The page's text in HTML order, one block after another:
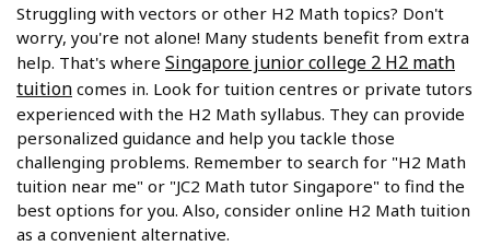
Struggling with vectors or other H2 Math topics? Don't
worry, you're not alone! Many students benefit from extra
help. That's where Singapore junior college 2 H2 math
tuition comes in. Look for tuition centres or private tutors
experienced with the H2 Math syllabus. They can provide
personalized guidance and help you tackle those
challenging problems. Remember to search for "H2 Math
tuition near me" or "JC2 Math tutor Singapore" to find the
best options for you. Also, consider online H2 Math tuition
as a convenient alternative.